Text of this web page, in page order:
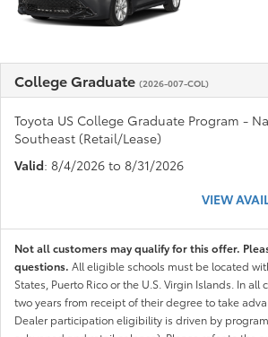
College Graduate (2026-007-COL)
Toyota US College Graduate Program -
Southeast (Retail/Lease)
Valid: 8/4/2026 to 8/31/2026
VIEW
Not all customers may qualify for this offer.
questions. All eligible schools must be located
States, Puerto Rico or the U.S. Virgin Islands. In all
two years from receipt of their degree to take
Dealer participation eligibility is driven by